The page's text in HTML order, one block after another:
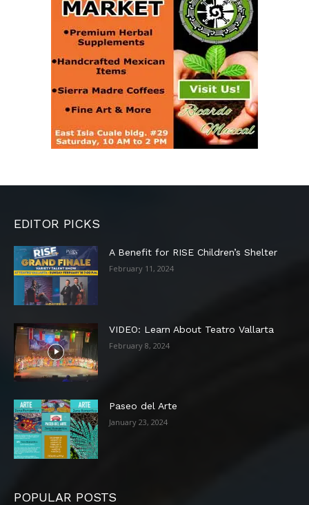
EDITOR PICKS
A Benefit for RISE Children’s Shelter
February 11, 2024
VIDEO: Learn About Teatro Vallarta
February 8, 2024
Paseo del Arte
January 23, 2024
POPULAR POSTS